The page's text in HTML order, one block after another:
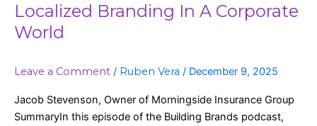
Localized Branding In A Corporate
World
Leave a Comment / Ruben Vera / December 9, 2025
Jacob Stevenson, Owner of Morningside Insurance Group
SummaryIn this episode of the Building Brands podcast,